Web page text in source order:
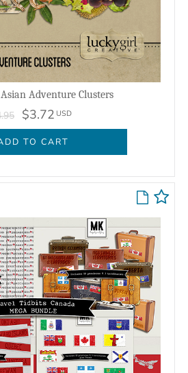
Adventure Clusters
$3.72 USD
TO CART